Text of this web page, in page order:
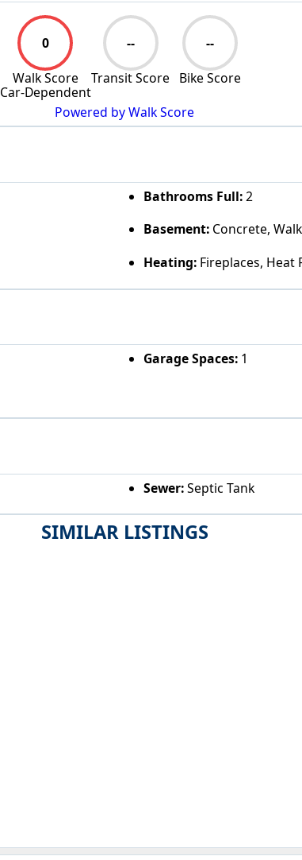
SIMILAR LISTINGS
0
Walk Score
Car-Dependent
--
Transit Score
--
Bike Score
Powered by Walk Score
Bathrooms Full:2
Basement:Concrete,
Heating:Fireplaces, Heat
Garage Spaces:1
Sewer:Septic Tank